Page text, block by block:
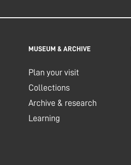
MUSEUM & ARCHIVE
Plan your visit
Collections
Archive & research
Learning